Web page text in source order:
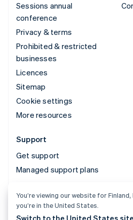
Sessions annual
conference
Privacy & terms
Prohibited & restricted
businesses
Licences
Sitemap
Cookie settings
More resources
Support
Get support
Managed support plans
© 2026 Stripe, LLC
You’re viewing our website for
you’re in the United States.
Switch to the United States site